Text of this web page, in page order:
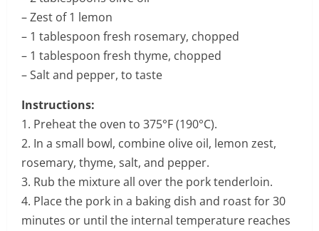
– Zest of 1 lemon
– 1 tablespoon fresh rosemary, chopped
– 1 tablespoon fresh thyme, chopped
– Salt and pepper, to taste
Instructions:
1. Preheat the oven to 375°F (190°C).
2. In a small bowl, combine olive oil, lemon zest,
rosemary, thyme, salt, and pepper.
3. Rub the mixture all over the pork tenderloin.
4. Place the pork in a baking dish and roast for 30
minutes or until the internal temperature reaches